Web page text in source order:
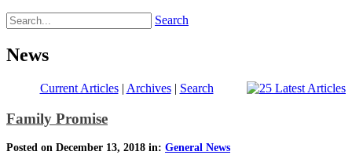
Search
News
Current Articles| Archives| Search
Family Promise
Posted on December 13, 2018 in: General News